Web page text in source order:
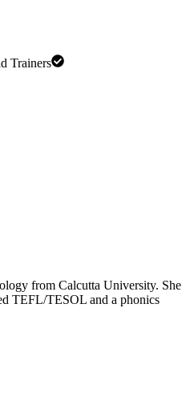
Trainers
from Calcutta University. She
TEFL/TESOL and a phonics